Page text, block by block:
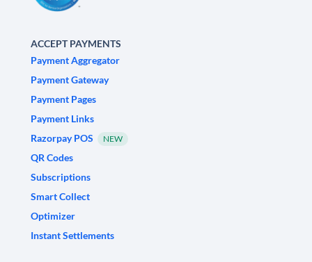
ACCEPT PAYMENTS
Payment Aggregator
Payment Gateway
Payment Pages
Payment Links
Razorpay POS
NEW
QR Codes
Subscriptions
Smart Collect
Optimizer
Instant Settlements